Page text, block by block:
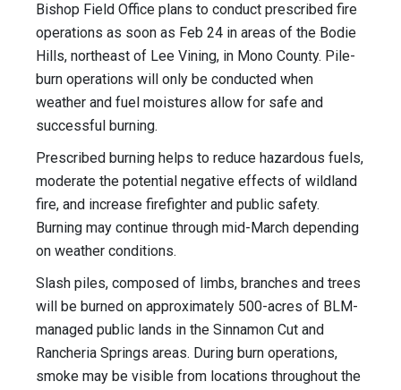
Bishop Field Office plans to conduct prescribed fire
operations as soon as Feb 24 in areas of the Bodie
Hills, northeast of Lee Vining, in Mono County. Pile-
burn operations will only be conducted when
weather and fuel moistures allow for safe and
successful burning.
Prescribed burning helps to reduce hazardous fuels,
moderate the potential negative effects of wildland
fire, and increase firefighter and public safety.
Burning may continue through mid-March depending
on weather conditions.
Slash piles, composed of limbs, branches and trees
will be burned on approximately 500-acres of BLM-
managed public lands in the Sinnamon Cut and
Rancheria Springs areas. During burn operations,
smoke may be visible from locations throughout the